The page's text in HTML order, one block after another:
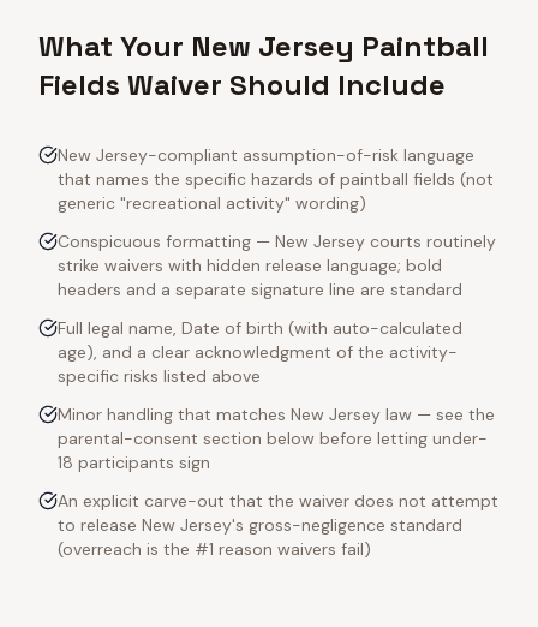
What Your New Jersey Paintball
Fields Waiver Should Include
New Jersey-compliant assumption-of-risk language
that names the specific hazards of paintball fields (not
generic "recreational activity" wording)
Conspicuous formatting — New Jersey courts routinely
strike waivers with hidden release language; bold
headers and a separate signature line are standard
Full legal name, Date of birth (with auto-calculated
age), and a clear acknowledgment of the activity-
specific risks listed above
Minor handling that matches New Jersey law — see the
parental-consent section below before letting under-
18 participants sign
An explicit carve-out that the waiver does not attempt
to release New Jersey's gross-negligence standard
(overreach is the #1 reason waivers fail)